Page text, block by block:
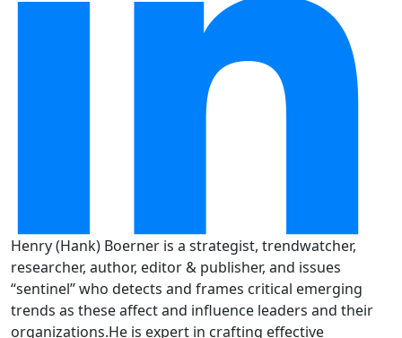
Henry (Hank) Boerner is a strategist, trendwatcher,
researcher, author, editor & publisher, and issues
“sentinel” who detects and frames critical emerging
trends as these affect and influence leaders and their
organizations.He is expert in crafting effective